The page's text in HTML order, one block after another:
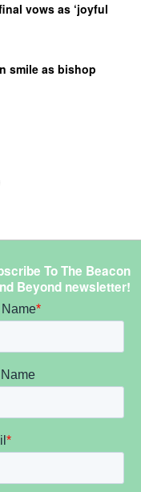
vows as ‘joyful
smile as bishop
To The Beacon
Beyond newsletter!